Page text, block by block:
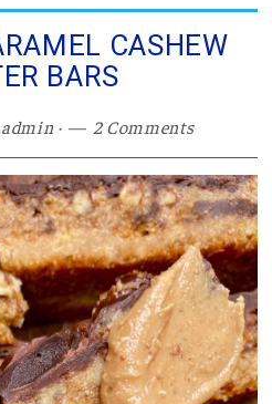
CASHEW
BARS
admin· 2 Comments